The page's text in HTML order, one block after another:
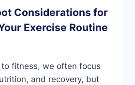
Considerations for
Exercise Routine
fitness, we often focus
and recovery, but